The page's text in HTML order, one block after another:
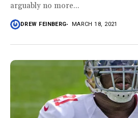
arguably no more...
DREW FEINBERG MARCH 18, 2021